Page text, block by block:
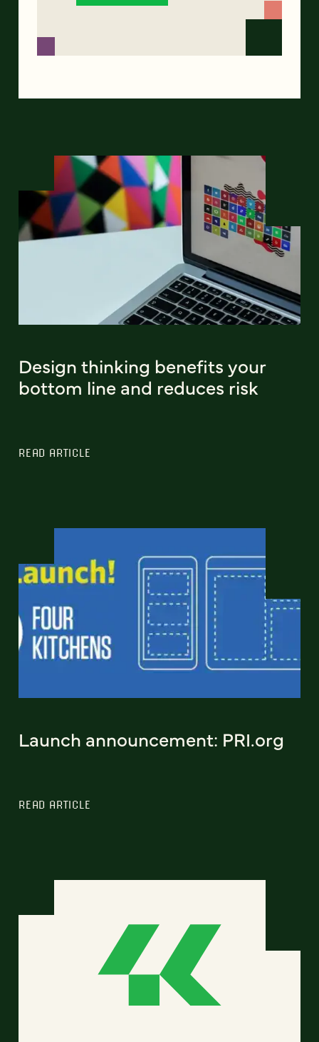
Design thinking benefits your
bottom line and reduces risk
READ ARTICLE
Launch announcement: PRI.org
READ ARTICLE